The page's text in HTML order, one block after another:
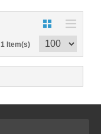
1 Item(s)